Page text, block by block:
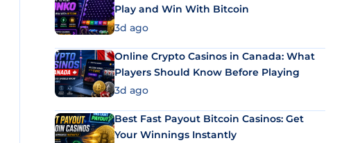
Play and Win With Bitcoin
3d ago
Online Crypto Casinos in Canada: What
Players Should Know Before Playing
3d ago
Best Fast Payout Bitcoin Casinos: Get
Your Winnings Instantly